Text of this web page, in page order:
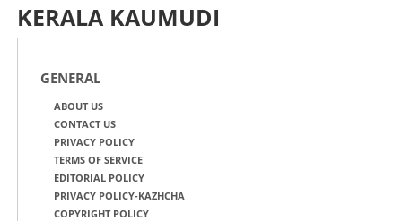
KERALA KAUMUDI
GENERAL
ABOUT US
CONTACT US
PRIVACY POLICY
TERMS OF SERVICE
EDITORIAL POLICY
PRIVACY POLICY-KAZHCHA
COPYRIGHT POLICY